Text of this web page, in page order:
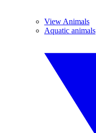
View Animals
Aquatic animals